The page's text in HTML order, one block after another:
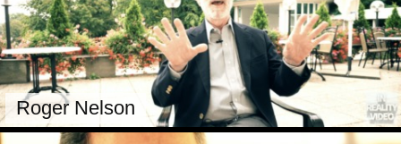
Roger Nelson